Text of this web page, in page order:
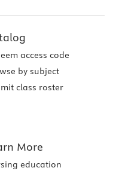
access code
by subject
class roster
More
education